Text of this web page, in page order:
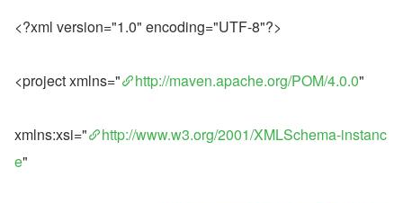
<?xml version="1.0" encoding="UTF-8"?>
<project xmlns=" http://maven.apache.org/POM/4.0.0"
xmlns:xsi="
http://www.w3.org/2001/XMLSchema-instanc
e"